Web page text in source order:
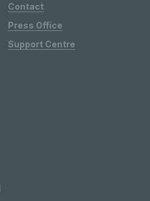
Contact
Press Office
Support Centre